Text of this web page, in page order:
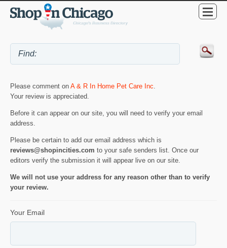
Please comment on A & R In Home Pet Care Inc.
Your review is appreciated.
Before it can appear on our site, you will need to verify your email
address.
Please be certain to add our email address which is
reviews@shopincities.com to your safe senders list. Once our
editors verify the submission it will appear live on our site.
We will not use your address for any reason other than to verify
your review.
Your Email